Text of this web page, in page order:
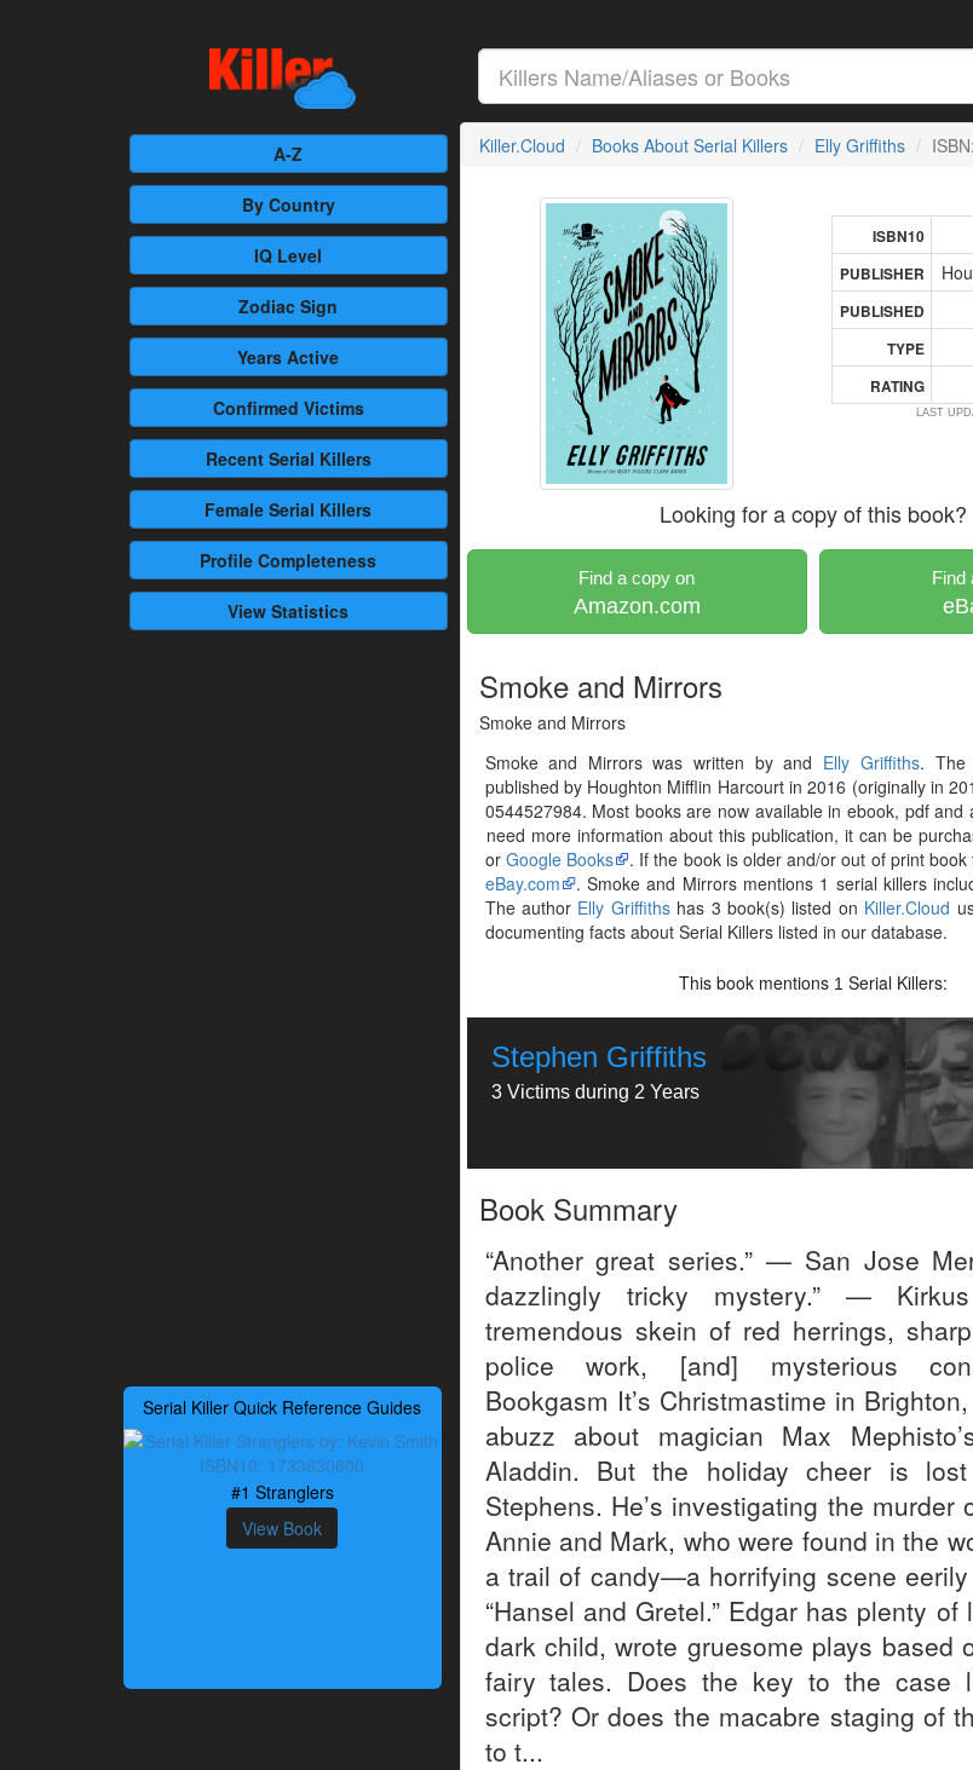
A-Z
By Country
IQ Level
Zodiac Sign
Years Active
Confirmed Victims
RecentSerial Killers
Female Serial Killers
Profile Completeness
View Statistics
Serial Killer Quick Reference Guides
#1 Stranglers
View Book
Killer.Cloud Books About Serial Killers Elly Griffiths
ISBN10
PUBLISHER
PUBLISHED
TYPE
RATING
LAST
Looking for a copy of this book?
Find a copy on
Amazon.com
Find
Smoke and Mirrors
Smoke and Mirrors
Smoke and Mirrors was written by and Elly Griffiths. The
published by Houghton Mifflin Harcourt in 2016 (originally in
0544527984. Most books are now available in ebook, pdf and
need more information about this publication, it can be
or Google Books . If the book is older and/or out of print book
eBay.com
. Smoke and Mirrors mentions 1 serial killers
The author Elly Griffithshas 3 book(s) listed on Killer.Cloud
documenting facts about Serial Killers listed in our database.
This book mentions 1 Serial Killers:
Stephen Griffiths
3 Victims during 2 Years
Book Summary
“Another great series.” — San Jose
dazzlingly tricky mystery.” —
tremendous skein of red herrings,
police work, [and] mysterious
Bookgasm It’s Christmastime in
abuzz about magician Max
Aladdin. But the holiday cheer is
Stephens. He’s investigating the murder
Annie and Mark, who were found in the
a trail of candy—a horrifying scene
“Hansel and Gretel.” Edgar has plenty
dark child, wrote gruesome plays based
fairy tales. Does the key to the case
script? Or does the macabre staging of
to t...